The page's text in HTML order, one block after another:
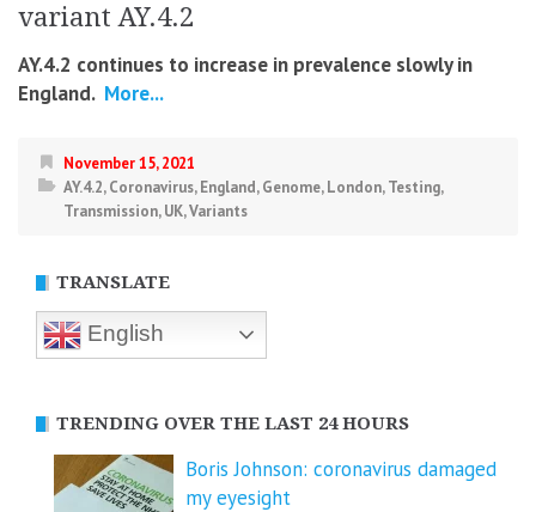
variant AY.4.2
AY.4.2 continues to increase in prevalence slowly in
England. More...
November 15, 2021
AY.4.2,Coronavirus,England,Genome,London,Testing,
Transmission,UK,Variants
TRANSLATE
English
TRENDING OVER THE LAST 24 HOURS
Boris Johnson: coronavirus damaged
my eyesight